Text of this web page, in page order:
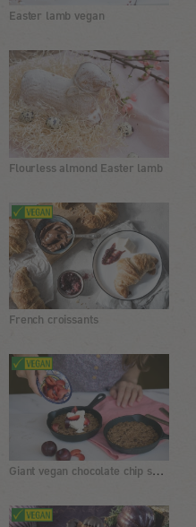
Easter lamb vegan
Flourless almond Easter lamb
French croissants
Giant vegan chocolate chip skillet cookie without flour